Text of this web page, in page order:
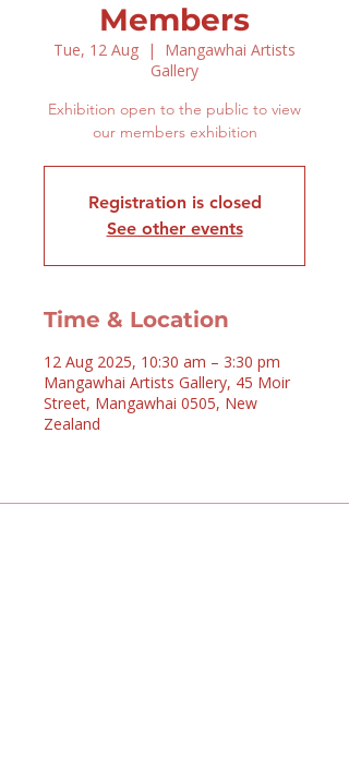
Members
Tue, 12 Aug
  |
Mangawhai Artists
Gallery
Exhibition open to the public to view
our members exhibition
Registration is closed
See other events
Time & Location
12 Aug 2025, 10:30 am – 3:30 pm
Mangawhai Artists Gallery, 45 Moir
Street, Mangawhai 0505, New
Zealand